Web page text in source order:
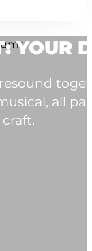
YOUR
all